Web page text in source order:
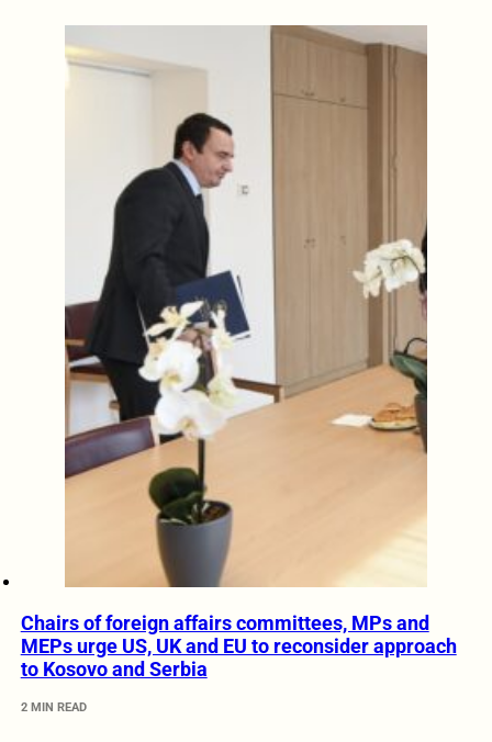
Chairs of foreign affairs committees, MPs and
MEPs urge US, UK and EU to reconsider approach
to Kosovo and Serbia
2 MIN READ